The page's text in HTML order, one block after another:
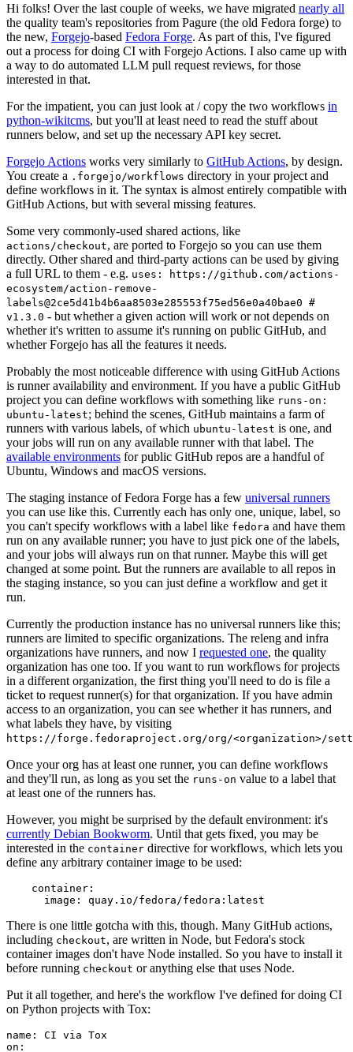
Hi folks! Over the last couple of weeks, we have migrated nearly all
the quality team's repositories from Pagure (the old Fedora forge) to
the new, Forgejo-based Fedora Forge. As part of this, I've figured
out a process for doing CI with Forgejo Actions. I also came up with
a way to do automated LLM pull request reviews, for those
interested in that.
For the impatient, you can just look at / copy the two workflows in
python-wikitcms, but you'll at least need to read the stuff about
runners below, and set up the necessary API key secret.
Forgejo Actions works very similarly to GitHub Actions, by design.
You create a .forgejo/workflows directory in your project and
define workflows in it. The syntax is almost entirely compatible with
GitHub Actions, but with several missing features.
Some very commonly-used shared actions, like
actions/checkout, are ported to Forgejo so you can use them
directly. Other shared and third-party actions can be used by giving
a full URL to them - e.g. uses: https://github.com/actions-
ecosystem/action-remove-
labels@2ce5d41b4b6aa8503e285553f75ed56e0a40bae0 #
v1.3.0 - but whether a given action will work or not depends on
whether it's written to assume it's running on public GitHub, and
whether Forgejo has all the features it needs.
Probably the most noticeable difference with using GitHub Actions
is runner availability and environment. If you have a public GitHub
project you can define workflows with something like runs-on:
ubuntu-latest; behind the scenes, GitHub maintains a farm of
runners with various labels, of which ubuntu-latest is one, and
your jobs will run on any available runner with that label. The
available environments for public GitHub repos are a handful of
Ubuntu, Windows and macOS versions.
The staging instance of Fedora Forge has a few universal runners
you can use like this. Currently each has only one, unique, label, so
you can't specify workflows with a label like fedora and have them
run on any available runner; you have to just pick one of the labels,
and your jobs will always run on that runner. Maybe this will get
changed at some point. But the runners are available to all repos in
the staging instance, so you can just define a workflow and get it
run.
Currently the production instance has no universal runners like this;
runners are limited to specific organizations. The releng and infra
organizations have runners, and now I requested one, the quality
organization has one too. If you want to run workflows for projects
in a different organization, the first thing you'll need to do is file a
ticket to request runner(s) for that organization. If you have admin
access to an organization, you can see whether it has runners, and
what labels they have, by visiting
https://forge.fedoraproject.org/org/<organization>/
Once your org has at least one runner, you can define workflows
and they'll run, as long as you set the runs-on value to a label that
at least one of the runners has.
However, you might be surprised by the default environment: it's
currently Debian Bookworm. Until that gets fixed, you may be
interested in the container directive for workflows, which lets you
define any arbitrary container image to be used:
container :
image : quay.io/fedora/fedora:latest
There is one little gotcha with this, though. Many GitHub actions,
including checkout, are written in Node, but Fedora's stock
container images don't have Node installed. So you have to install it
before running checkout or anything else that uses Node.
Put it all together, and here's the workflow I've defined for doing CI
on Python projects with Tox:
name :
CI via Tox
on :